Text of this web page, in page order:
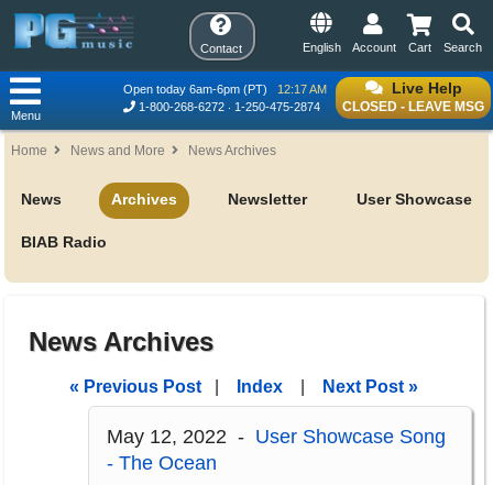
Contact Search
Cart
Account
English
Live Help
CLOSED - LEAVE MSG
Open today 6am-6pm (PT)
12:17 AM
1-800-268-6272
1-250-475-2874
Menu
Home News and More News Archives
News Archives Newsletter User Showcase
BIAB Radio
News Archives
« Previous Post Index Next Post »
May 12, 2022 - User Showcase Song
- The Ocean